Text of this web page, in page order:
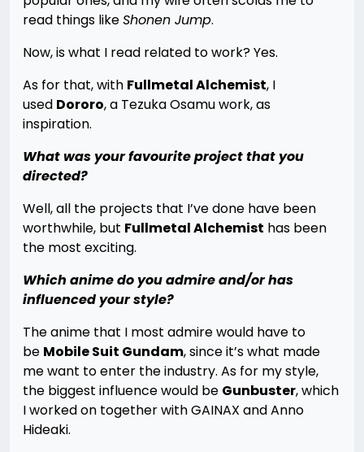
read things likeShonen Jump.
Now, is what I read related to work? Yes.
As for that, with Fullmetal Alchemist, I
used Dororo, a Tezuka Osamu work, as
inspiration.
What was your favourite project that you
directed?
Well, all the projects that I’ve done have been
worthwhile, but Fullmetal Alchemist has been
the most exciting.
Which anime do you admire and/or has
influenced your style?
The anime that I most admire would have to
be Mobile Suit Gundam, since it’s what made
me want to enter the industry. As for my style,
the biggest influence would be Gunbuster, which
I worked on together with GAINAX and Anno
Hideaki.